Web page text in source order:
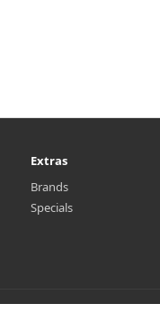
Extras
Brands
Specials